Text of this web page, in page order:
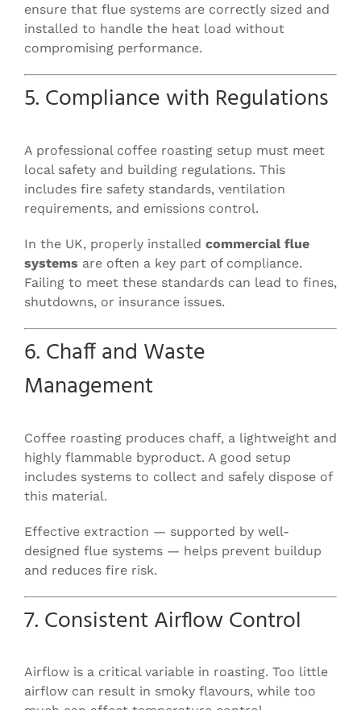
ensure that flue systems are correctly sized and
installed to handle the heat load without
compromising performance.
5. Compliance with Regulations
A professional coffee roasting setup must meet
local safety and building regulations. This
includes fire safety standards, ventilation
requirements, and emissions control.
In the UK, properly installed commercial flue
systems are often a key part of compliance.
Failing to meet these standards can lead to fines,
shutdowns, or insurance issues.
6. Chaff and Waste
Management
Coffee roasting produces chaff, a lightweight and
highly flammable byproduct. A good setup
includes systems to collect and safely dispose of
this material.
Effective extraction — supported by well-
designed flue systems — helps prevent buildup
and reduces fire risk.
7. Consistent Airflow Control
Airflow is a critical variable in roasting. Too little
airflow can result in smoky flavours, while too